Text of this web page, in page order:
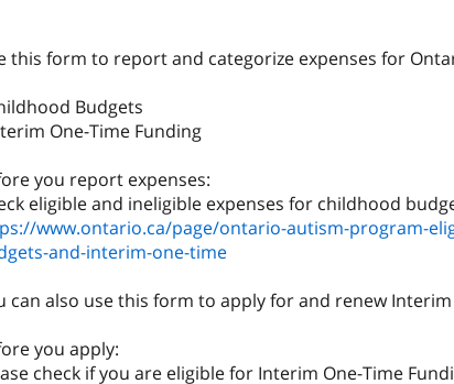
this form to report and categorize expenses for
Budgets
One-Time Funding
you report expenses:
www.ontario.ca/page/ontario-autism-program-
and-interim-one-time
can also use this form to apply for and renew Interim
you apply: